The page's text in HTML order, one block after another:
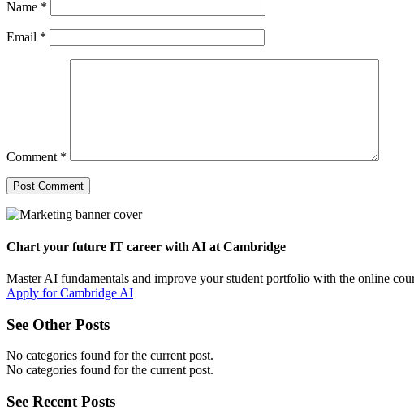
Name *
Email *
Comment *
Chart your future IT career with AI at Cambridge
Master AI fundamentals and improve your student portfolio with the online
Apply for Cambridge AI
See Other Posts
No categories found for the current post.
No categories found for the current post.
See Recent Posts